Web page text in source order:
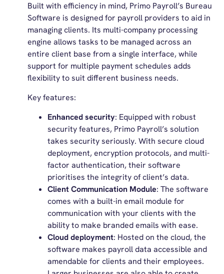
Built with efficiency in mind, Primo Payroll’s Bureau
Software is designed for payroll providers to aid in
managing clients. Its multi-company processing
engine allows tasks to be managed across an
entire client base from a single interface, while
support for multiple payment schedules adds
flexibility to suit different business needs.
Key features:
Enhanced security: Equipped with robust
security features, Primo Payroll’s solution
takes security seriously. With secure cloud
deployment, encryption protocols, and multi-
factor authentication, their software
prioritises the integrity of client’s data.
Client Communication Module: The software
comes with a built-in email module for
communication with your clients with the
ability to make branded emails with ease.
Cloud deployment: Hosted on the cloud, the
software makes payroll data accessible and
amendable for clients and their employees.